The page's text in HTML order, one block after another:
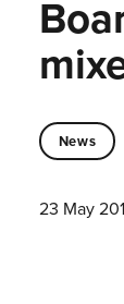
News
23 May